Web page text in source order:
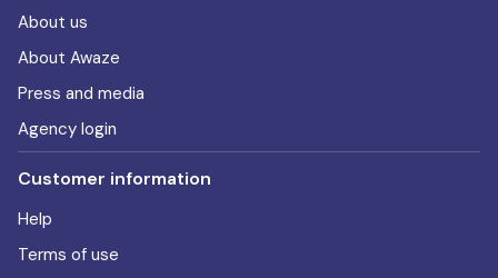
About us
About Awaze
Press and media
Agency login
Customer information
Help
Terms of use